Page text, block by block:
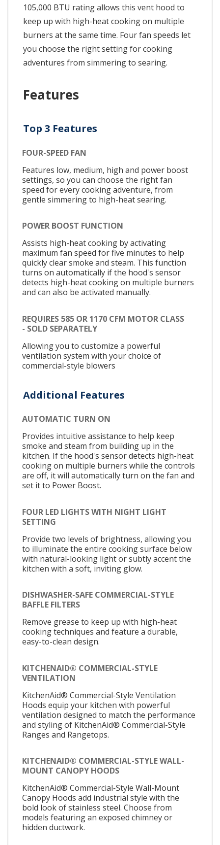
105,000 BTU rating allows this vent hood to
keep up with high-heat cooking on multiple
burners at the same time. Four fan speeds let
you choose the right setting for cooking
adventures from simmering to searing.
Features
Top 3 Features
FOUR-SPEED FAN
Features low, medium, high and power boost
settings, so you can choose the right fan
speed for every cooking adventure, from
gentle simmering to high-heat searing.
POWER BOOST FUNCTION
Assists high-heat cooking by activating
maximum fan speed for five minutes to help
quickly clear smoke and steam. This function
turns on automatically if the hood's sensor
detects high-heat cooking on multiple burners
and can also be activated manually.
REQUIRES 585 OR 1170 CFM MOTOR CLASS
- SOLD SEPARATELY
Allowing you to customize a powerful
ventilation system with your choice of
commercial-style blowers
Additional Features
AUTOMATIC TURN ON
Provides intuitive assistance to help keep
smoke and steam from building up in the
kitchen. If the hood's sensor detects high-heat
cooking on multiple burners while the controls
are off, it will automatically turn on the fan and
set it to Power Boost.
FOUR LED LIGHTS WITH NIGHT LIGHT
SETTING
Provide two levels of brightness, allowing you
to illuminate the entire cooking surface below
with natural-looking light or subtly accent the
kitchen with a soft, inviting glow.
DISHWASHER-SAFE COMMERCIAL-STYLE
BAFFLE FILTERS
Remove grease to keep up with high-heat
cooking techniques and feature a durable,
easy-to-clean design.
KITCHENAID® COMMERCIAL-STYLE
VENTILATION
KitchenAid® Commercial-Style Ventilation
Hoods equip your kitchen with powerful
ventilation designed to match the performance
and styling of KitchenAid® Commercial-Style
Ranges and Rangetops.
KITCHENAID® COMMERCIAL-STYLE WALL-
MOUNT CANOPY HOODS
KitchenAid® Commercial-Style Wall-Mount
Canopy Hoods add industrial style with the
bold look of stainless steel. Choose from
models featuring an exposed chimney or
hidden ductwork.